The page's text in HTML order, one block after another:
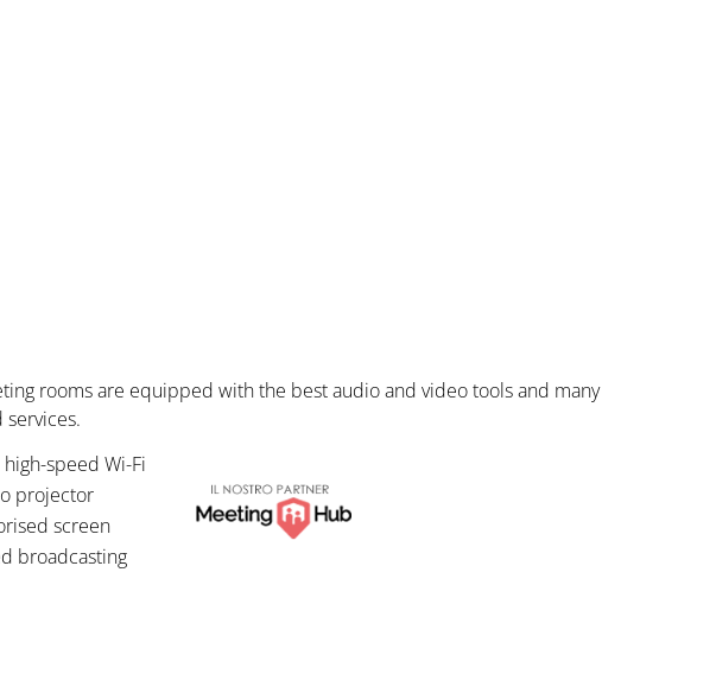
rooms are equipped with the best audio and video tools and many
high-speed Wi-Fi
projector
screen
broadcasting